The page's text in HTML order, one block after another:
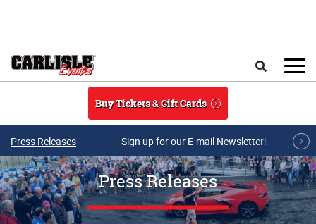
Buy Tickets & Gift Cards
Press Releases Sign up for our E-mail Newsletter!
Press Releases